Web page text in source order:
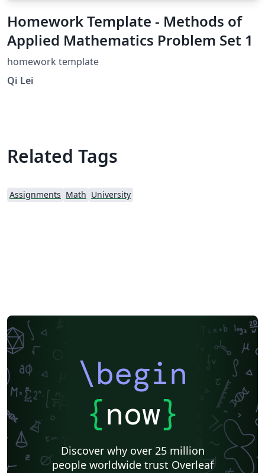
Homework Template - Methods of
Applied Mathematics Problem Set 1
homework template
Qi Lei
Related Tags
Assignments Math University
\begin
{now}
Discover why over 25 million
people worldwide trust Overleaf